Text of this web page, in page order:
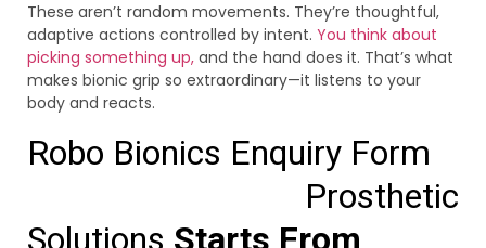
These aren’t random movements. They’re thoughtful,
adaptive actions controlled by intent. You think about
picking something up, and the hand does it. That’s what
makes bionic grip so extraordinary—it listens to your
body and reacts.